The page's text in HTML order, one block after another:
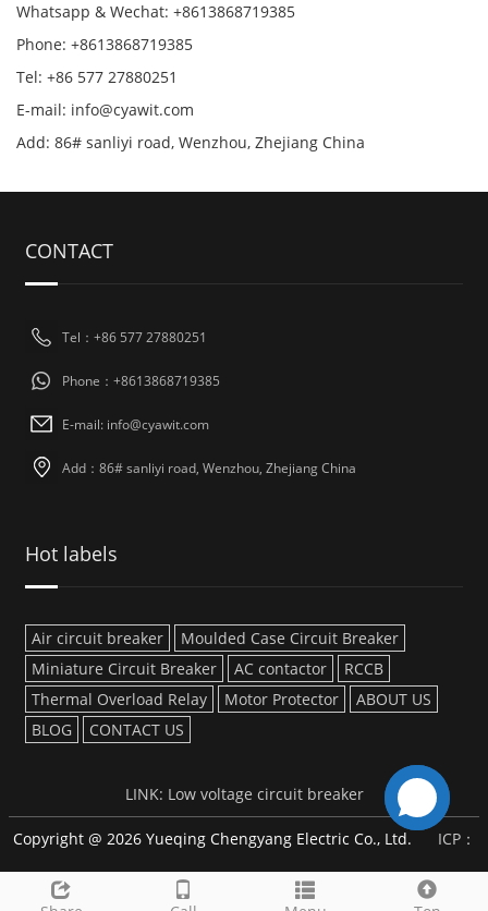
Whatsapp & Wechat: +8613868719385
Phone: +8613868719385
Tel: +86 577 27880251
E-mail: info@cyawit.com
Add: 86# sanliyi road, Wenzhou, Zhejiang China
CONTACT
Tel：+86 577 27880251
Phone：+8613868719385
E-mail: info@cyawit.com
Add：86# sanliyi road, Wenzhou, Zhejiang China
Hot labels
Air circuit breaker
Moulded Case Circuit Breaker
Miniature Circuit Breaker
AC contactor
RCCB
Thermal Overload Relay
Motor Protector
ABOUT US
BLOG
CONTACT US
LINK: Low voltage circuit breaker
Copyright @ 2026 Yueqing Chengyang Electric Co., Ltd. ICP：